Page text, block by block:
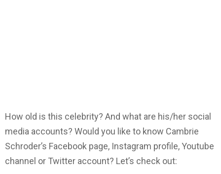
How old is this celebrity? And what are his/her social
media accounts? Would you like to know Cambrie
Schroder’s Facebook page, Instagram profile, Youtube
channel or Twitter account? Let’s check out: